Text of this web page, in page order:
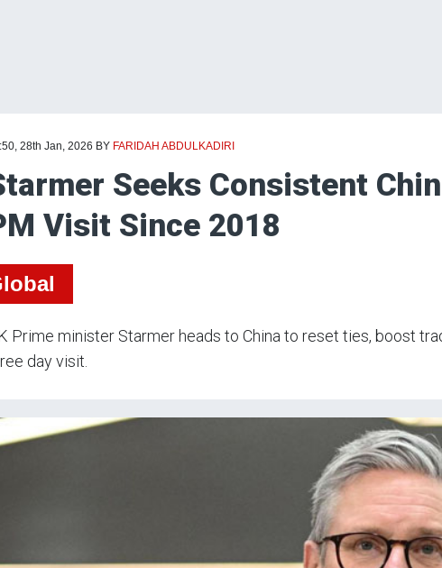
28th Jan, 2026 BY FARIDAH ABDULKADIRI
Seeks Consistent
Visit Since 2018
Prime minister Starmer heads to China to reset ties, boost
day visit.